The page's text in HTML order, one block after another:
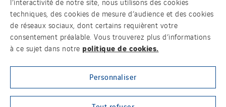
© Copyright VINCI Energies
techniques, des cookies de mesure d’audience et des cookies
de réseaux sociaux, dont certains requièrent votre
consentement préalable. Vous trouverez plus d’informations
à ce sujet dans notre politique de cookies.
Personnaliser